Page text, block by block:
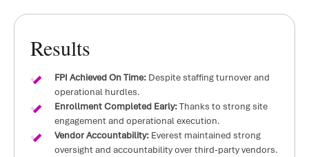
Results
FPI Achieved On Time: Despite staffing turnover and
operational hurdles.
Enrollment Completed Early:Thanks to strong site
engagement and operational execution.
Vendor Accountability: Everest maintained strong
oversight and accountability over third-party vendors.